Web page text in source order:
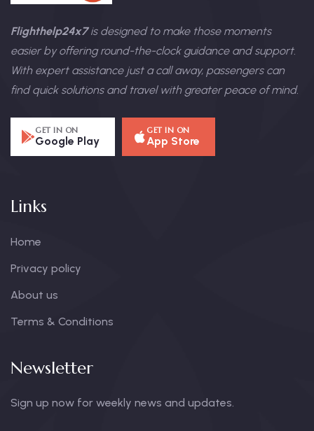
Flighthelp24x7is designed to make those moments
easier by offering round-the-clock guidance and support.
With expert assistance just a call away, passengers can
find quick solutions and travel with greater peace of mind.
GET IN ON
Google Play
GET IN ON
App Store
Links
Home
Privacy policy
About us
Terms & Conditions
Newsletter
Sign up now for weekly news and updates.